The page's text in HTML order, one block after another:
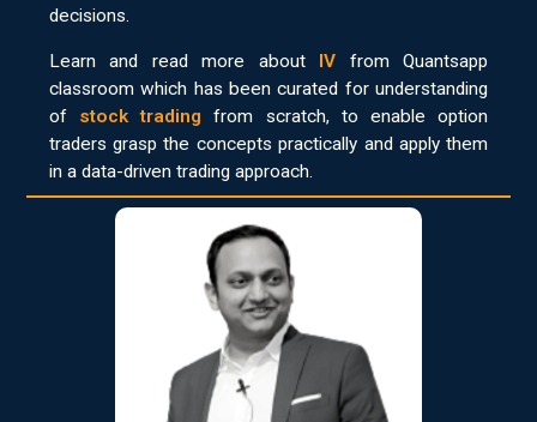
decisions.
Learn and read more about IV from Quantsapp
classroom which has been curated for understanding
of stock trading from scratch, to enable option
traders grasp the concepts practically and apply them
in a data-driven trading approach.